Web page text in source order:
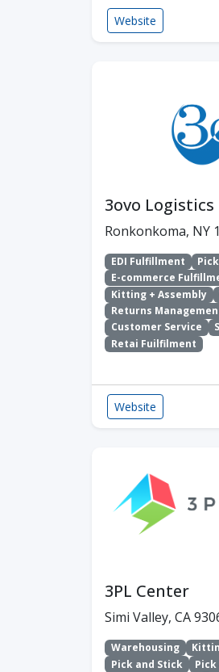
Website
3ovo Logistics
Ronkonkoma, NY
EDI Fulfillment
E-commerce
Kitting + Assembly
Returns
Customer Service
Retai Fuilfilment
Website
3PL Center
Simi Valley, CA
Warehousing
Pick and Stick
Pick